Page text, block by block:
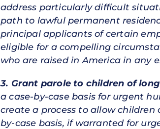
address particularly difficult
path to lawful permanent
principal applicants of certain
eligible for a compelling
who are raised in America in any
3. Grant parole to children of
a case-by-case basis for urgent
create a process to allow children
by-case basis, if warranted for